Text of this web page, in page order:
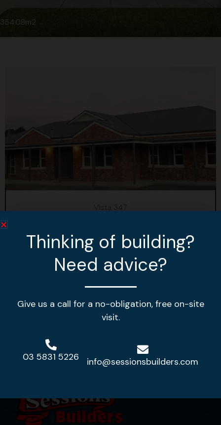
354.08m2
4 2
House Length:35.02m House Width: 16.32m
View Design
Thinking of building?
Need advice?
Give us a call for a no-obligation, free on-site
visit.
03 5831 5226 info@sessionsbuilders.com